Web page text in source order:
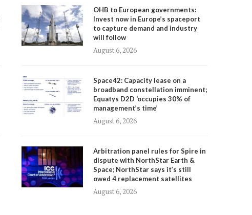
OHB to European governments:
Invest now in Europe’s spaceport
to capture demand and industry
will follow
August 6, 2026
Space42: Capacity lease on a
broadband constellation imminent;
Equatys D2D ‘occupies 30% of
management’s time’
August 6, 2026
Arbitration panel rules for Spire in
dispute with NorthStar Earth &
Space; NorthStar says it’s still
owed 4 replacement satellites
August 6, 2026